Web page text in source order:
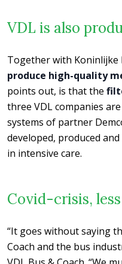
VDL is also
Together with Koninlijke
produce high-quality
points out, is that the
three VDL companies
systems of partner
developed, produced
in intensive care.
Covid-crisis,
“It goes without saying
Coach and the bus